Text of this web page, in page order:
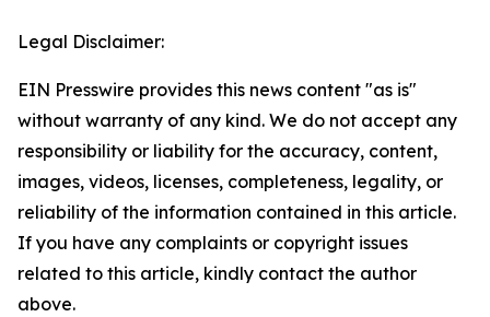
Legal Disclaimer:
EIN Presswire provides this news content "as is"
without warranty of any kind. We do not accept any
responsibility or liability for the accuracy, content,
images, videos, licenses, completeness, legality, or
reliability of the information contained in this article.
If you have any complaints or copyright issues
related to this article, kindly contact the author
above.